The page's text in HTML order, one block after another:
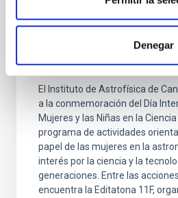
Denegar
PRESS RELEASE
El IAC refuerza su
igualdad en ciencia con
educativas y divulgativas
El Instituto de Astrofísica de
a la conmemoración del Día
Mujeres y las Niñas en la
programa de actividades
papel de las mujeres en la
interés por la ciencia y la
generaciones. Entre las
encuentra la Editatona 11F,